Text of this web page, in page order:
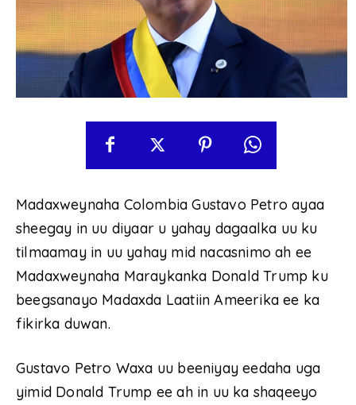
Madaxweynaha Colombia Gustavo Petro ayaa
sheegay in uu diyaar u yahay dagaalka uu ku
tilmaamay in uu yahay mid nacasnimo ah ee
Madaxweynaha Maraykanka Donald Trump ku
beegsanayo Madaxda Laatiin Ameerika ee ka
fikirka duwan.
Gustavo Petro Waxa uu beeniyay eedaha uga
yimid Donald Trump ee ah in uu ka shaqeeyo